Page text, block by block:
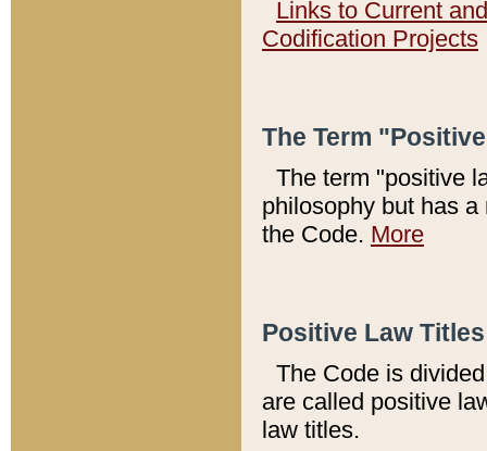
Links to Current
Codification Projects
The Term
The term "positive
philosophy but has
the Code. More
Positive Law
The Code is
are called positive
law titles.